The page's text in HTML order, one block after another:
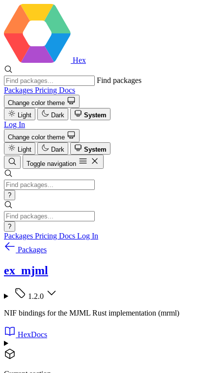
Hex
Find packages
Packages Pricing Docs
Change color theme
Light
Dark System
Log In
Change color theme
Light
Dark
System
Toggle navigation
?
?
Packages Pricing Docs Log In
Packages
ex_mjml
1.2.0
NIF bindings for the MJML Rust implementation (mrml)
HexDocs